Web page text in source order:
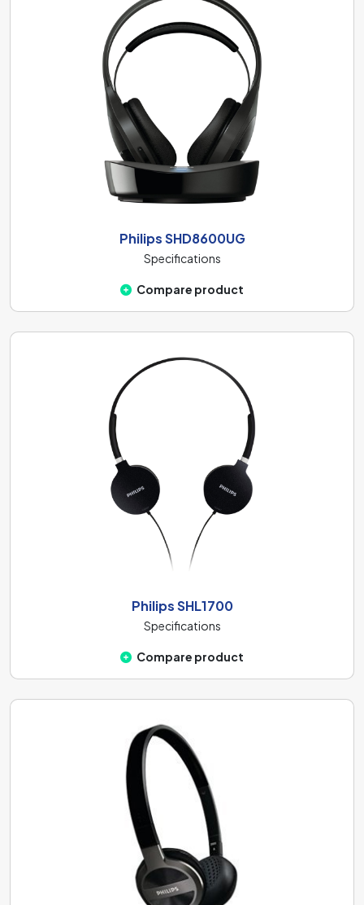
Philips SHD8600UG
Specifications
Compare product
Philips SHL1700
Specifications
Compare product